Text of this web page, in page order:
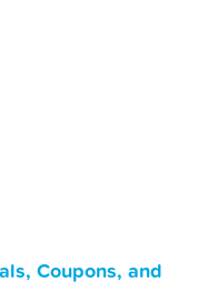
Coupons, and